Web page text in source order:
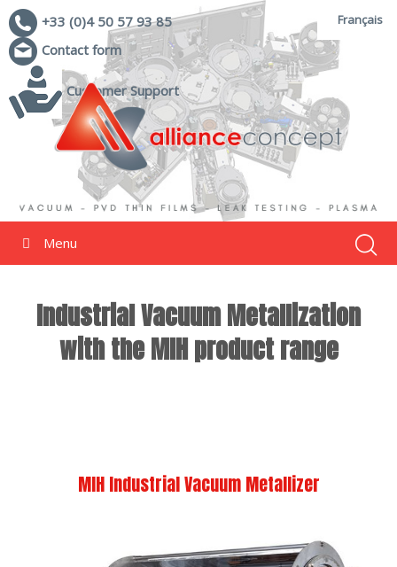
Français
+33 (0)4 50 57 93 85
Contact form
Customer Support
Menu
Industrial Vacuum Metallization
with the MIH product range
MIH Industrial Vacuum Metallizer